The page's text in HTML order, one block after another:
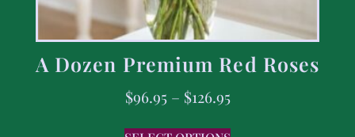
A Dozen Premium Red Roses
$96.95 – $126.95